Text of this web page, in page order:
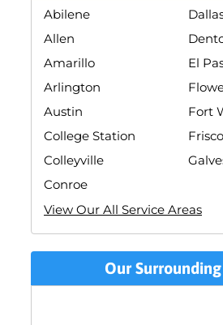
Abilene
Allen
Amarillo
Arlington
Austin
College Station
Colleyville
Conroe
El
Fort
Frisco
View Our All Service Areas
Our